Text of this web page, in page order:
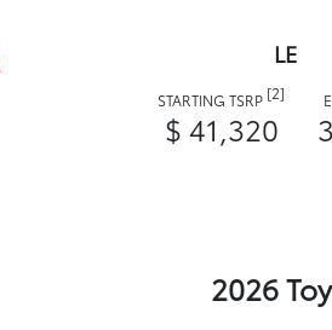
LE
STARTING TSRP [2]
$ 41,320
2026